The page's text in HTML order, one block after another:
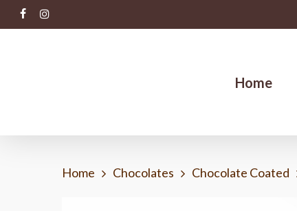
Skip
to
facebookinstagram
Home
Home Chocolates Chocolate Coated